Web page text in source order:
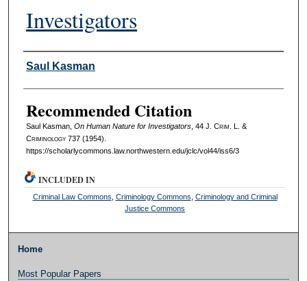
Investigators
Authors
Saul Kasman
Recommended Citation
Saul Kasman, On Human Nature for Investigators, 44 J. Crim . L. &
Criminology737 (1954).
https://scholarlycommons.law.northwestern.edu/jclc/vol44/iss6/3
INCLUDED IN
Criminal Law Commons Criminology Commons Criminology and Criminal
Justice Commons
Home
Most Popular Papers